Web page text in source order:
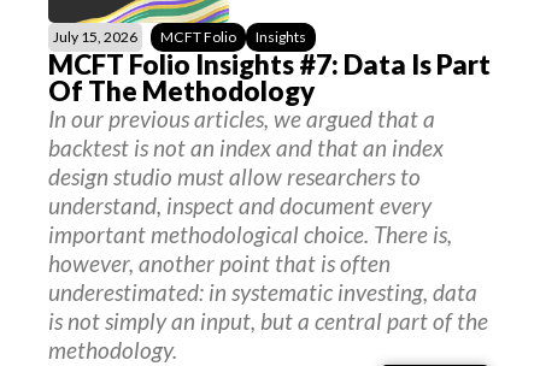
July 15, 2026 MCFT Folio Insights
MCFT Folio Insights #7: Data Is Part
Of The Methodology
In our previous articles, we argued that a
backtest is not an index and that an index
design studio must allow researchers to
understand, inspect and document every
important methodological choice. There is,
however, another point that is often
underestimated: in systematic investing, data
is not simply an input, but a central part of the
methodology.